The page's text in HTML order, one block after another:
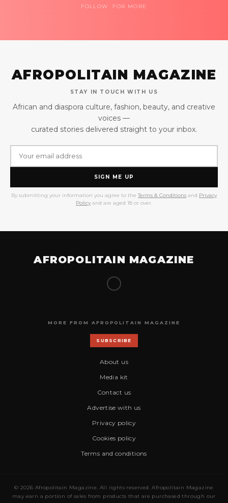
FOLLOW FOR MORE
AFROPOLITAIN MAGAZINE
STAY IN TOUCH WITH US
African and diaspora culture, fashion, beauty, and creative
voices —
curated stories delivered straight to your inbox.
SIGN ME UP
By submitting your information you agree to the Terms & Conditions and Privacy
Policy and are aged 18 or over.
AFROPOLITAIN MAGAZINE
MORE FROM AFROPOLITAIN MAGAZINE
SUBSCRIBE
About us
Media kit
Contact us
Advertise with us
Privacy policy
Cookies policy
Terms and conditions
© 2026 Afropolitain Magazine. All rights reserved. Afropolitain Magazine
may earn a portion of sales from products that are purchased through our